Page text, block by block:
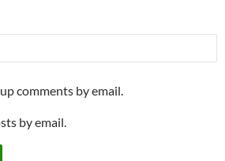
comments by email.
by email.